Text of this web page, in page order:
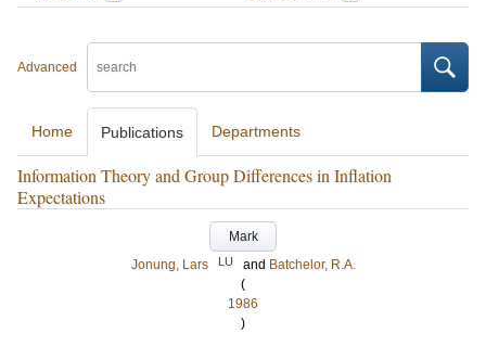
Advanced
Home Publications Departments
Information Theory and Group Differences in Inflation
Expectations
Mark
Jonung, Lars
LU and Batchelor, R.A.
(
1986
)